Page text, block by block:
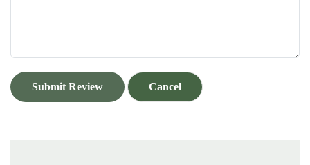
Submit Review Cancel